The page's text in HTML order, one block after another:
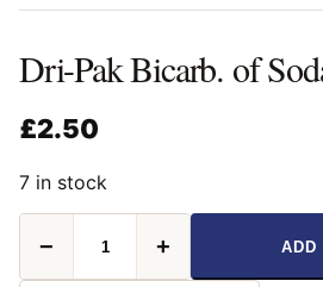
Dri-Pak Bicarb. of
£2.50
7 in stock
Pak
Bicarb.
− + ADD